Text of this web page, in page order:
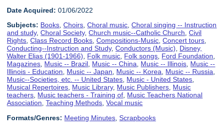
Date Acquired: 01/06/2022
Subjects: Books,Choirs,Choral music,Choral singing -- Instruction
and study,Choral Society,Church music--Catholic Church,Civil
Rights,Class Record Books,Compositions-Music,Concert tours,
Conducting--Instruction and Study,Conductors (Music), Disney,
Walter Elias (1901-1966), Folk music, Folk songs, Ford Foundation,
Magazines, Music -- Brazil, Music -- China, Music -- Illinois, Music --
Illinois - Education, Music -- Japan, Music -- Korea, Music -- Russia,
Music--Societies, etc. -- United States, Music - United States,
Musical Repertoires, Music Library, Music Publishers, Music
teachers, Music teachers - Training of, Music Teachers National
Association,Teaching Methods,Vocal music
Formats/Genres: Meeting Minutes ,Scrapbooks